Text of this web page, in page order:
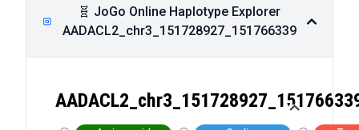
🧬 JoGo Online Haplotype Explorer
AADACL2_chr3_151728927_151766339